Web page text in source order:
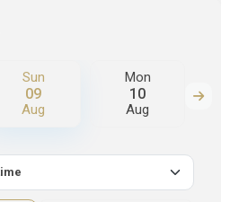
Sun
09
Aug
Mon
10
Aug